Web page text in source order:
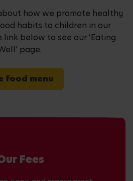
how we promote healthy
habits to children in our
link below to see our ‘Eating
page.
food menu
Fees